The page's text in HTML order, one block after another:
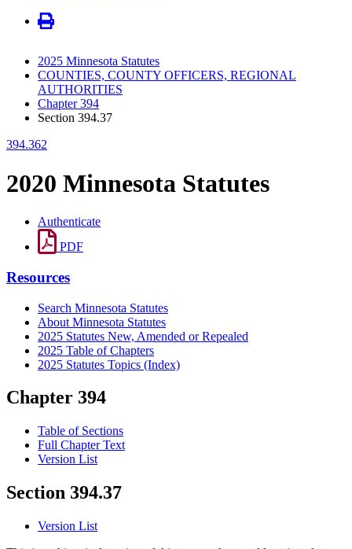
2025 Minnesota Statutes
COUNTIES, COUNTY OFFICERS, REGIONAL
AUTHORITIES
Chapter 394
Section 394.37
394.362
2020 Minnesota Statutes
Authenticate
PDF
Resources
Search Minnesota Statutes
About Minnesota Statutes
2025 Statutes New, Amended or Repealed
2025 Table of Chapters
2025 Statutes Topics (Index)
Chapter 394
Table of Sections
Full Chapter Text
Version List
Section 394.37
Version List